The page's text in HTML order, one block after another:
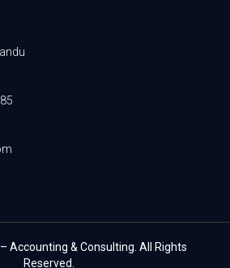
Accounting & Consulting. All Rights
Reserved.